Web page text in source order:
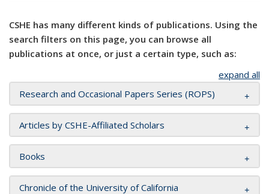
CSHE has many different kinds of publications. Using the
search filters on this page, you can browse all
publications at once, or just a certain type, such as:
expand all
Research and Occasional Papers Series (ROPS)
Articles by CSHE-Affiliated Scholars
Books
Chronicle of the University of California